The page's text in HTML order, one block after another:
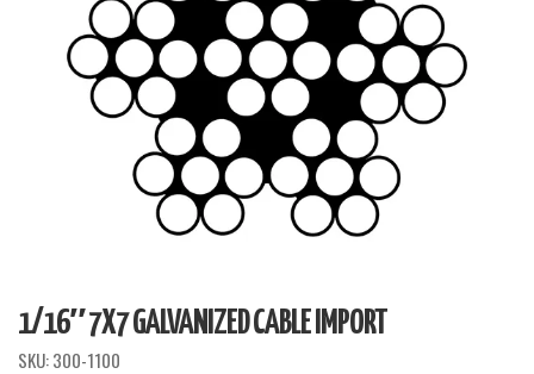
1/16″ 7X7 GALVANIZED CABLE IMPORT
SKU:300-1100